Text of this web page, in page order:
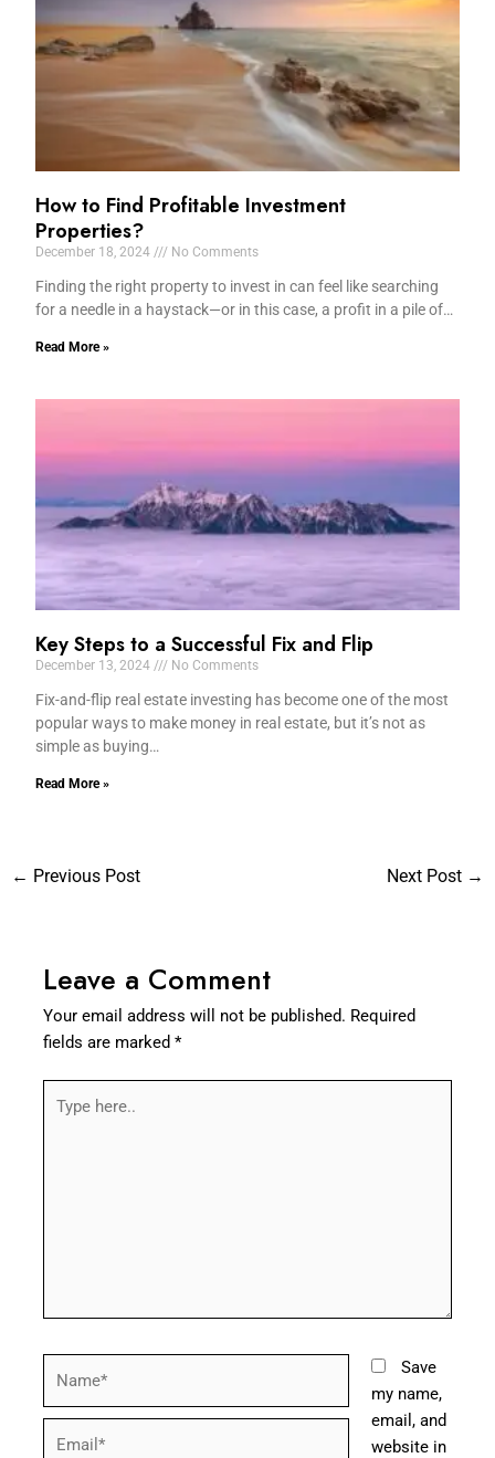
How to Find Profitable Investment
Properties?
December 18, 2024 No Comments
Finding the right property to invest in can feel like searching
for a needle in a haystack—or in this case, a profit in a pile of…
Read More »
Key Steps to a Successful Fix and Flip
December 13, 2024 No Comments
Fix-and-flip real estate investing has become one of the most
popular ways to make money in real estate, but it’s not as
simple as buying…
Read More »
← Previous Post Next Post →
Leave a Comment
Your email address will not be published. Required
fields are marked*
here..
Save
my name,
email, and
website in